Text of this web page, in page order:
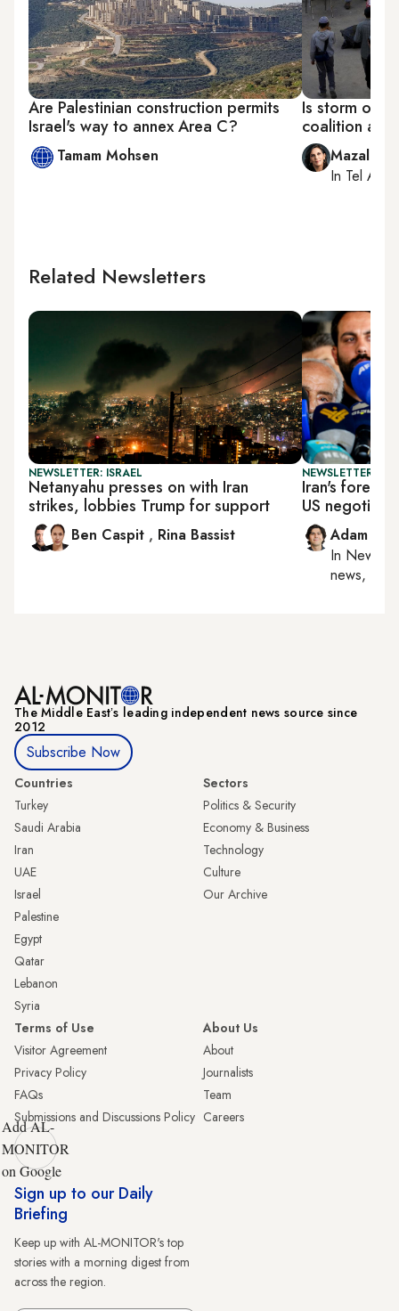
Are Palestinian construction permits
Israel's way to annex Area C?
Tamam Mohsen
Is storm over
coalition a
Mazal
In Tel Aviv
Related Newsletters
NEWSLETTER: ISRAEL
Netanyahu presses on with Iran
strikes, lobbies Trump for support
Ben Caspit , Rina Bassist
NEWSLETTER:
Iran's
US
Adam
In New
news,
The Middle Eastʼs leading independent news source since
2012
Subscribe Now
Countries
Turkey
Saudi Arabia
Iran
UAE
Israel
Palestine
Egypt
Qatar
Lebanon
Syria
Sectors
Politics & Security
Economy & Business
Technology
Culture
Our Archive
Terms of Use
Visitor Agreement
Privacy Policy
FAQs
Submissions and Discussions Policy
About Us
About
Journalists
Team
Careers
Add AL-
MONITOR
on Google
Sign up to our Daily
Briefing
Keep up with AL-MONITOR's top
stories with a morning digest from
across the region.